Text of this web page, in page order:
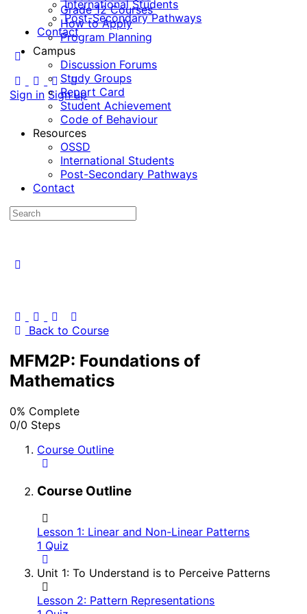
International Students
Post-Secondary Pathways
Contact
Sign in Sign up
Grade 12 Courses
How to Apply
Program Planning
Campus
Discussion Forums
Study Groups
Report Card
Student Achievement
Code of Behaviour
Resources
OSSD
International Students
Post-Secondary Pathways
Contact
Back to Course
MFM2P: Foundations of
Mathematics
0% Complete
0/0 Steps
Course Outline
Course Outline
Lesson 1: Linear and Non-Linear Patterns
1 Quiz
Unit 1: To Understand is to Perceive Patterns
Lesson 2: Pattern Representations